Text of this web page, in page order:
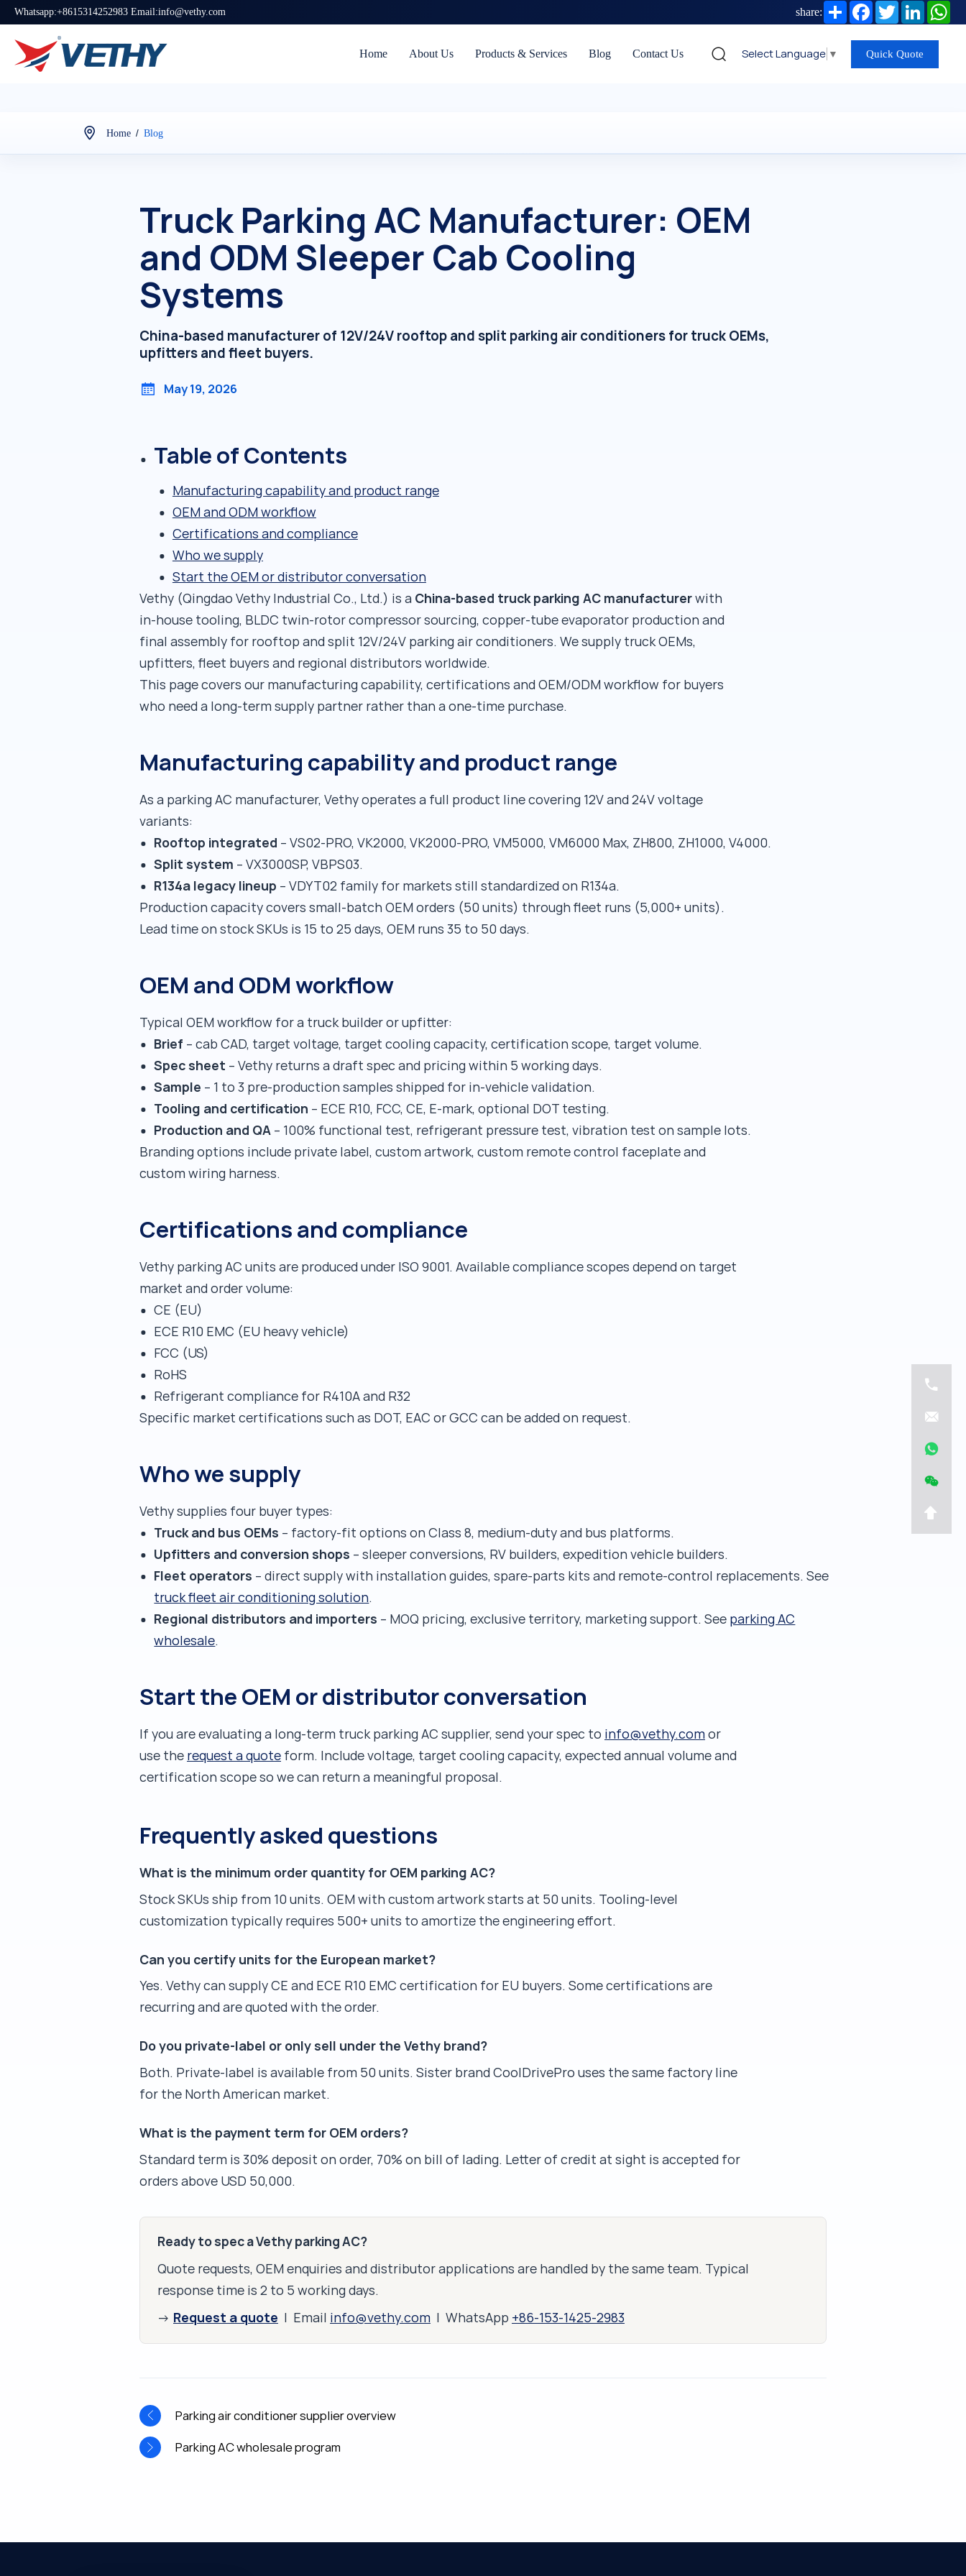
Whatsapp:+8615314252983 Email:info@vethy.com share: ShareFacebookTwitterLinkedIn
Home About Us Products & Services Blog Contact Us Select Language ▼ Quick Quote
Home / Blog
Truck Parking AC Manufacturer: OEM
and ODM Sleeper Cab Cooling
Systems
China-based manufacturer of 12V/24V rooftop and split parking air conditioners for truck OEMs,
upfitters and fleet buyers.
May 19, 2026
Table of Contents
Manufacturing capability and product range
OEM and ODM workflow
Certifications and compliance
Who we supply
Start the OEM or distributor conversation
Vethy (Qingdao Vethy Industrial Co., Ltd.) is a China-based truck parking AC manufacturerwith
in-house tooling, BLDC twin-rotor compressor sourcing, copper-tube evaporator production and
final assembly for rooftop and split 12V/24V parking air conditioners. We supply truck OEMs,
upfitters, fleet buyers and regional distributors worldwide.
This page covers our manufacturing capability, certifications and OEM/ODM workflow for buyers
who need a long-term supply partner rather than a one-time purchase.
Manufacturing capability and product range
As a parking AC manufacturer, Vethy operates a full product line covering 12V and 24V voltage
variants:
Rooftop integrated – VS02-PRO, VK2000, VK2000-PRO, VM5000, VM6000 Max, ZH800, ZH1000, V4000.
Split system – VX3000SP, VBPS03.
R134a legacy lineup – VDYT02 family for markets still standardized on R134a.
Production capacity covers small-batch OEM orders (50 units) through fleet runs (5,000+ units).
Lead time on stock SKUs is 15 to 25 days, OEM runs 35 to 50 days.
OEM and ODM workflow
Typical OEM workflow for a truck builder or upfitter:
Brief – cab CAD, target voltage, target cooling capacity, certification scope, target volume.
Spec sheet – Vethy returns a draft spec and pricing within 5 working days.
Sample – 1 to 3 pre-production samples shipped for in-vehicle validation.
Tooling and certification – ECE R10, FCC, CE, E-mark, optional DOT testing.
Production and QA – 100% functional test, refrigerant pressure test, vibration test on sample lots.
Branding options include private label, custom artwork, custom remote control faceplate and
custom wiring harness.
Certifications and compliance
Vethy parking AC units are produced under ISO 9001. Available compliance scopes depend on target
market and order volume:
CE (EU)
ECE R10 EMC (EU heavy vehicle)
FCC (US)
RoHS
Refrigerant compliance for R410A and R32
Specific market certifications such as DOT, EAC or GCC can be added on request.
Who we supply
Vethy supplies four buyer types:
Truck and bus OEMs – factory-fit options on Class 8, medium-duty and bus platforms.
Upfitters and conversion shops – sleeper conversions, RV builders, expedition vehicle builders.
Fleet operators – direct supply with installation guides, spare-parts kits and remote-control replacements. See
truck fleet air conditioning solution.
Regional distributors and importers – MOQ pricing, exclusive territory, marketing support. See parking AC
wholesale.
Start the OEM or distributor conversation
If you are evaluating a long-term truck parking AC supplier, send your spec to info@vethy.comor
use the request a quote form. Include voltage, target cooling capacity, expected annual volume and
certification scope so we can return a meaningful proposal.
Frequently asked questions
What is the minimum order quantity for OEM parking AC?
Stock SKUs ship from 10 units. OEM with custom artwork starts at 50 units. Tooling-level
customization typically requires 500+ units to amortize the engineering effort.
Can you certify units for the European market?
Yes. Vethy can supply CE and ECE R10 EMC certification for EU buyers. Some certifications are
recurring and are quoted with the order.
Do you private-label or only sell under the Vethy brand?
Both. Private-label is available from 50 units. Sister brand CoolDrivePro uses the same factory line
for the North American market.
What is the payment term for OEM orders?
Standard term is 30% deposit on order, 70% on bill of lading. Letter of credit at sight is accepted for
orders above USD 50,000.
Ready to spec a Vethy parking AC?
Quote requests, OEM enquiries and distributor applications are handled by the same team. Typical
response time is 2 to 5 working days.
→ Request a quote | Email info@vethy.com | WhatsApp +86-153-1425-2983
Parking air conditioner supplier overview
Parking AC wholesale program